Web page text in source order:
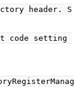
header. S
code setting